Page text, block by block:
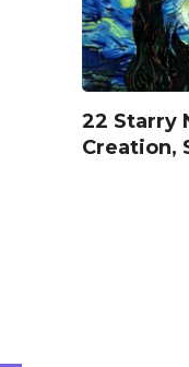
22 Starry
Creation,